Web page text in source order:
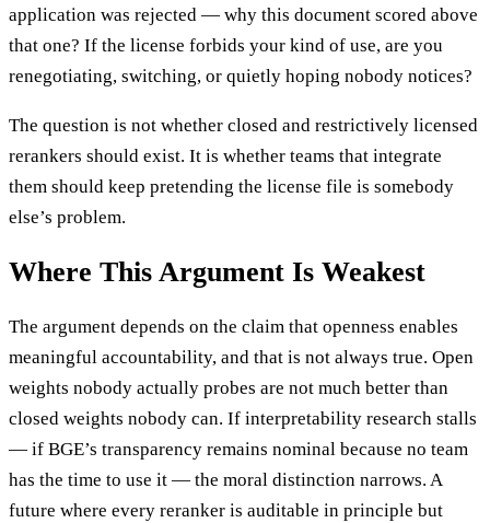
application was rejected — why this document scored above
that one? If the license forbids your kind of use, are you
renegotiating, switching, or quietly hoping nobody notices?
The question is not whether closed and restrictively licensed
rerankers should exist. It is whether teams that integrate
them should keep pretending the license file is somebody
else’s problem.
Where This Argument Is Weakest
The argument depends on the claim that openness enables
meaningful accountability, and that is not always true. Open
weights nobody actually probes are not much better than
closed weights nobody can. If interpretability research stalls
— if BGE’s transparency remains nominal because no team
has the time to use it — the moral distinction narrows. A
future where every reranker is auditable in principle but